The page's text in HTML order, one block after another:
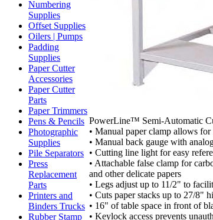
Numbering
Supplies
Offset Supplies
Oilers | Pumps
Padding
Supplies
Paper Cutter
Accessories
Paper Cutter
Parts
Paper Trimmers
Pens & Pencils
Photographic
Supplies
Pile Separators
Press
Replacement
Parts
Printers and
Binders Trucks
Rubber Stamp
PowerLine™ Semi-Automatic
• Manual paper clamp allows
• Manual back gauge with
• Cutting line light for easy
• Attachable false clamp for
and other delicate papers
• Legs adjust up to 11/2" to
• Cuts paper stacks up to 27/8"
• 16" of table space in front of
• Keylock access prevents